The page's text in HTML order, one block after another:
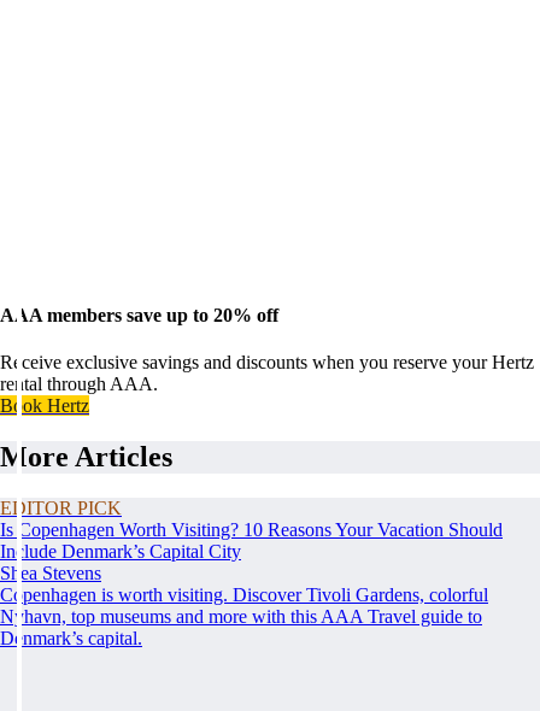
AAA members save up to 20% off
Receive exclusive savings and discounts when you reserve your Hertz
rental through AAA.
Book Hertz
More Articles
EDITOR PICK
Is Copenhagen Worth Visiting? 10 Reasons Your Vacation Should
Include Denmark’s Capital City
Shea Stevens
Copenhagen is worth visiting. Discover Tivoli Gardens, colorful
Nyhavn, top museums and more with this AAA Travel guide to
Denmark’s capital.